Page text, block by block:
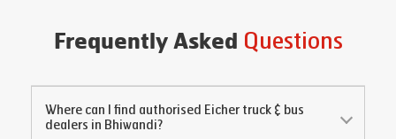
Frequently Asked Questions
Where can I find authorised Eicher truck & bus
dealers in Bhiwandi?